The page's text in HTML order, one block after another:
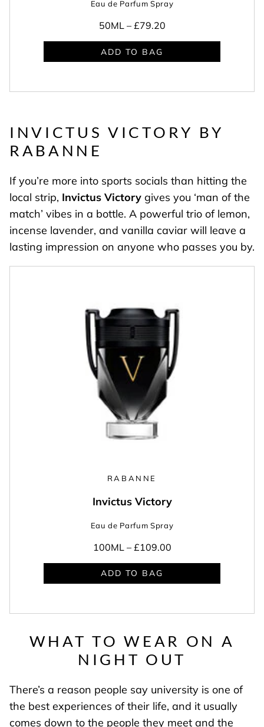
Eau de Parfum Spray
50ML – £79.20
ADD TO BAG
INVICTUS VICTORY BY
RABANNE
If you’re more into sports socials than hitting the
local strip, Invictus Victory gives you ‘man of the
match’ vibes in a bottle. A powerful trio of lemon,
incense lavender, and vanilla caviar will leave a
lasting impression on anyone who passes you by.
RABANNE
Invictus Victory
Eau de Parfum Spray
100ML – £109.00
ADD TO BAG
WHAT TO WEAR ON A
NIGHT OUT
There’s a reason people say university is one of
the best experiences of their life, and it usually
comes down to the people they meet and the